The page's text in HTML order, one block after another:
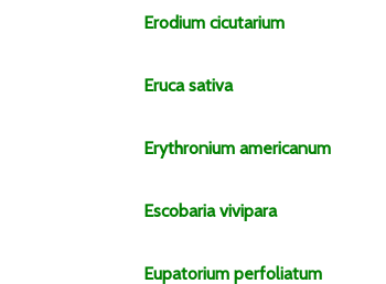
Erodium cicutarium
Eruca sativa
Erythronium americanum
Escobariavivipara
Eupatorium perfoliatum